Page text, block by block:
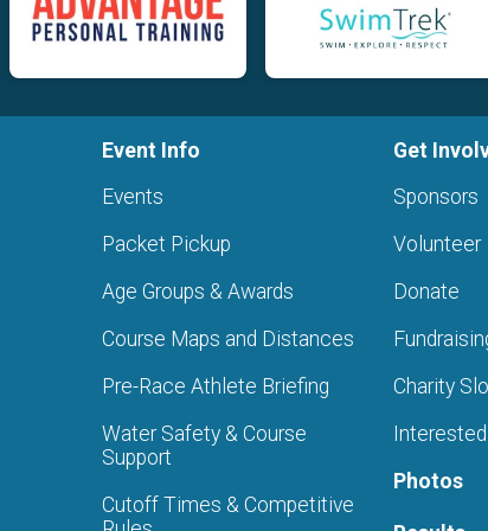
Event Info
Events
Packet Pickup
Age Groups & Awards
Course Maps and Distances
Pre-Race Athlete Briefing
Water Safety & Course
Support
Cutoff Times & Competitive
Get
Sponsors
Volunteer
Donate
Charity
Photos